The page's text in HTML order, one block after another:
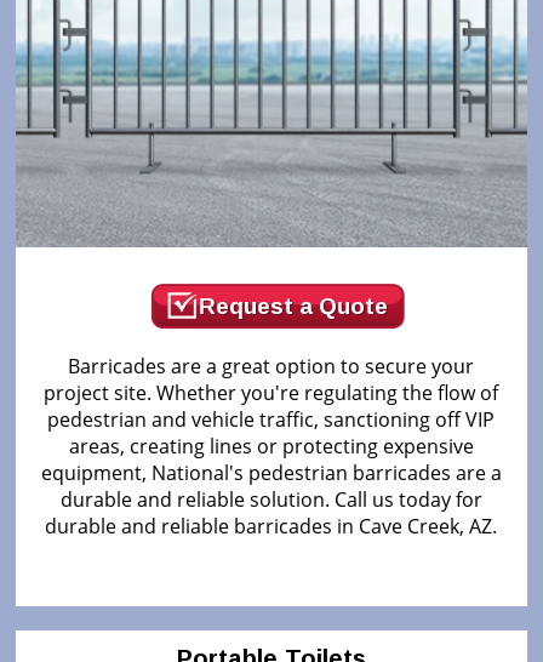
Request a Quote
Barricades are a great option to secure your
project site. Whether you're regulating the flow of
pedestrian and vehicle traffic, sanctioning off VIP
areas, creating lines or protecting expensive
equipment, National's pedestrian barricades are a
durable and reliable solution. Call us today for
durable and reliable barricades in Cave Creek, AZ.